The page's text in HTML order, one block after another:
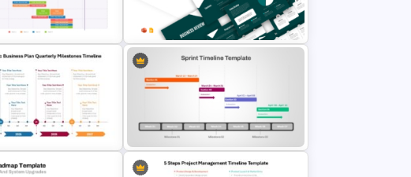
Timeline Slide
High Level Timeline PowerPoint
Template
Agile Roadmap PPT
Google Slides
Business Review Template PPT
and Google Slides